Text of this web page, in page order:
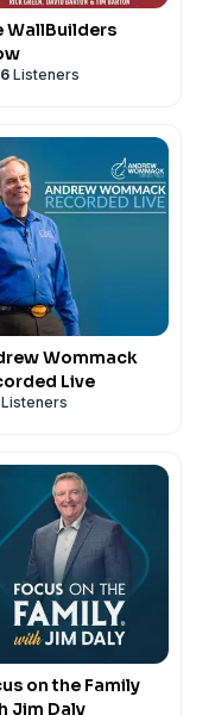
WallBuilders
Listeners
Wommack
Live
Listeners
on the Family
Jim Daly